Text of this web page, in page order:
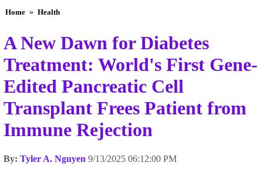
Home » Health
A New Dawn for Diabetes
Treatment: World's First Gene-
Edited Pancreatic Cell
Transplant Frees Patient from
Immune Rejection
By: Tyler A. Nguyen 9/13/2025 06:12:00 PM